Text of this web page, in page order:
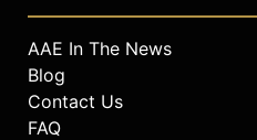
AAE In The News
Blog
Contact Us
FAQ